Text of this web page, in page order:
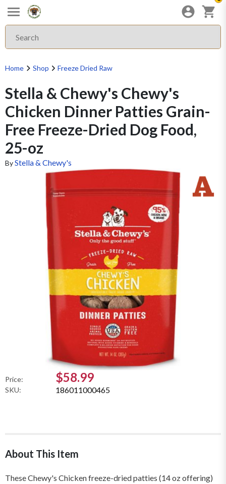
Home Shop Freeze Dried Raw
Stella & Chewy's Chewy's
Chicken Dinner Patties Grain-
Free Freeze-Dried Dog Food,
25-oz
ByStella & Chewy's
Price: $58.99
SKU: 186011000465
About This Item
These Chewy's Chicken freeze-dried patties (14 oz offering)